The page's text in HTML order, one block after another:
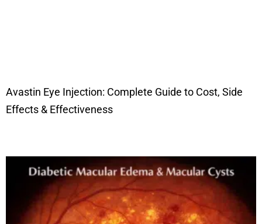
Avastin Eye Injection: Complete Guide to Cost, Side
Effects & Effectiveness